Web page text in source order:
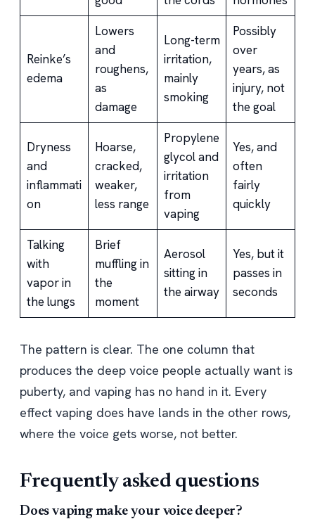
Reinke’s
edema
Lowers
and
roughens,
as
damage
Long-term
irritation,
mainly
smoking
Possibly
over
years, as
injury, not
the goal
Dryness
and
inflammati
on
Hoarse,
cracked,
weaker,
less range
Propylene
glycol and
irritation
from
vaping
Yes, and
often
fairly
quickly
Talking
with
vapor in
the lungs
Brief
muffling in
the
moment
Aerosol
sitting in
the airway
Yes, but it
passes in
seconds
The pattern is clear. The one column that
produces the deep voice people actually want is
puberty, and vaping has no hand in it. Every
effect vaping does have lands in the other rows,
where the voice gets worse, not better.
Frequently asked questions
Does vaping make your voice deeper?